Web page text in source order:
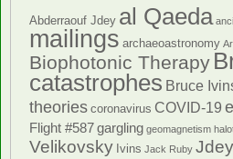
Abderraouf Jdey al Qaeda
mailings archaeoastronomy
Biophotonic Therapy
catastrophes Bruce
theories coronavirus COVID-19
Flight #587 gargling geomagnetism
Velikovsky Ivins Jack Ruby Jdey